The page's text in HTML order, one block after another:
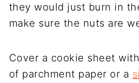
they would just burn in
make sure the nuts are
Cover a cookie sheet
of parchment paper or a